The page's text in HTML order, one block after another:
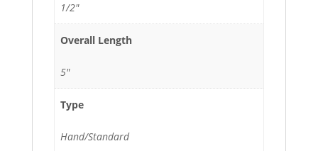
1/2"
Overall Length
5"
Type
Hand/Standard